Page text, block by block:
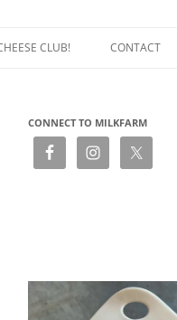
CLUB! CONTACT
CONNECT TO MILKFARM